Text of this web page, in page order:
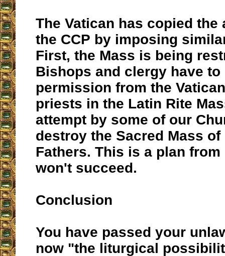
The Vatican has copied the
the CCP by imposing
First, the Mass is being
Bishops and clergy have to
permission from the
priests in the Latin Rite
attempt by some of our
destroy the Sacred Mass
Fathers. This is a plan
won't succeed.
Conclusion
You have passed your
now "the liturgical